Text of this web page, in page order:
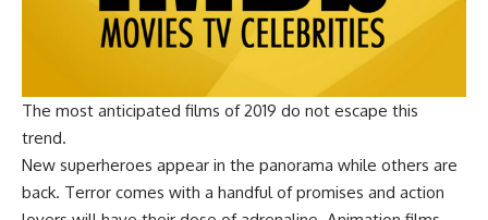
The most anticipated films of 2019 do not escape this
trend.
New superheroes appear in the panorama while others are
back. Terror comes with a handful of promises and action